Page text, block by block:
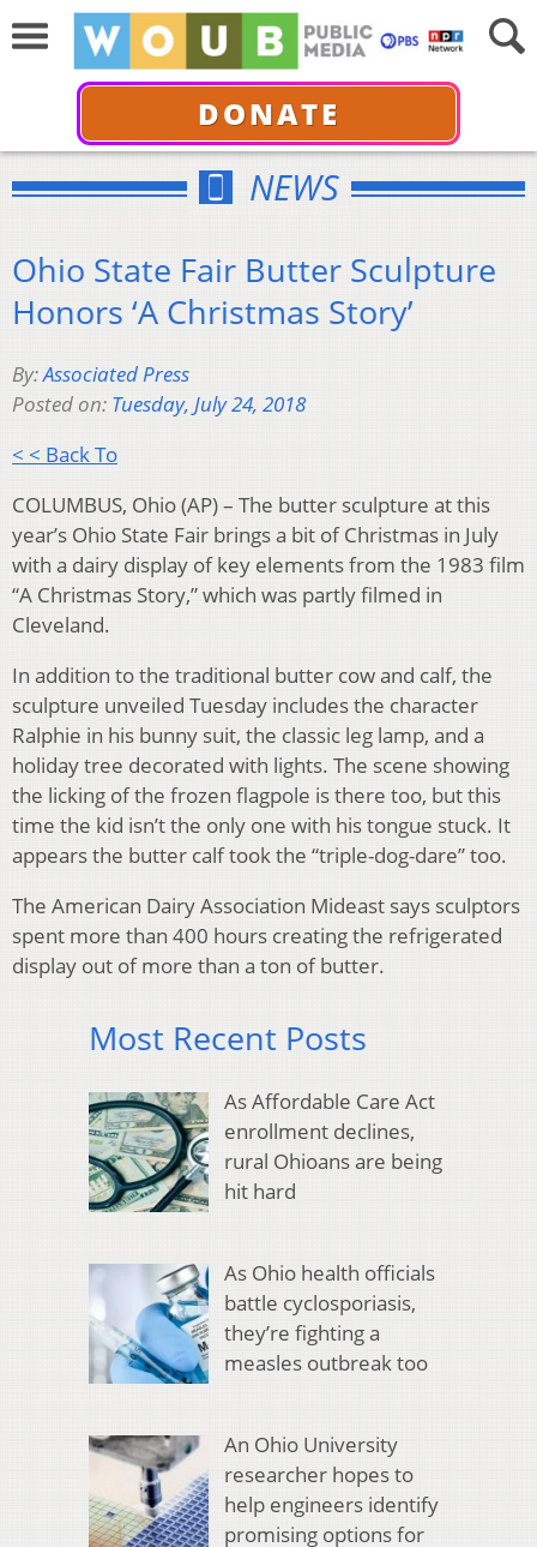
DONATE
NEWS
Ohio State Fair Butter Sculpture
Honors ‘A Christmas Story’
By:Associated Press
Posted on: Tuesday, July 24, 2018
< < Back To
COLUMBUS, Ohio (AP) – The butter sculpture at this
year’s Ohio State Fair brings a bit of Christmas in July
with a dairy display of key elements from the 1983 film
“A Christmas Story,” which was partly filmed in
Cleveland.
In addition to the traditional butter cow and calf, the
sculpture unveiled Tuesday includes the character
Ralphie in his bunny suit, the classic leg lamp, and a
holiday tree decorated with lights. The scene showing
the licking of the frozen flagpole is there too, but this
time the kid isn’t the only one with his tongue stuck. It
appears the butter calf took the “triple-dog-dare” too.
The American Dairy Association Mideast says sculptors
spent more than 400 hours creating the refrigerated
display out of more than a ton of butter.
Most Recent Posts
As Affordable Care Act
enrollment declines,
rural Ohioans are being
hit hard
As Ohio health officials
battle cyclosporiasis,
they’re fighting a
measles outbreak too
An Ohio University
researcher hopes to
help engineers identify
promising options for